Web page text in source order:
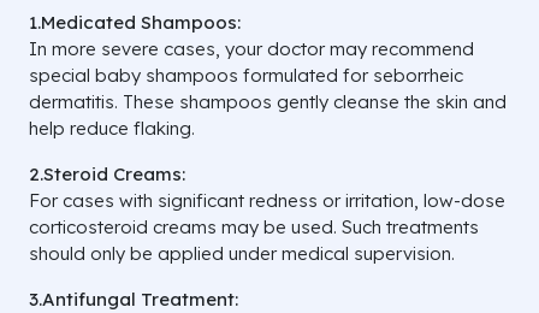
1.Medicated Shampoos:
In more severe cases, your doctor may recommend
special baby shampoos formulated for seborrheic
dermatitis. These shampoos gently cleanse the skin and
help reduce flaking.
2.Steroid Creams:
For cases with significant redness or irritation, low-dose
corticosteroid creams may be used. Such treatments
should only be applied under medical supervision.
3.Antifungal Treatment: